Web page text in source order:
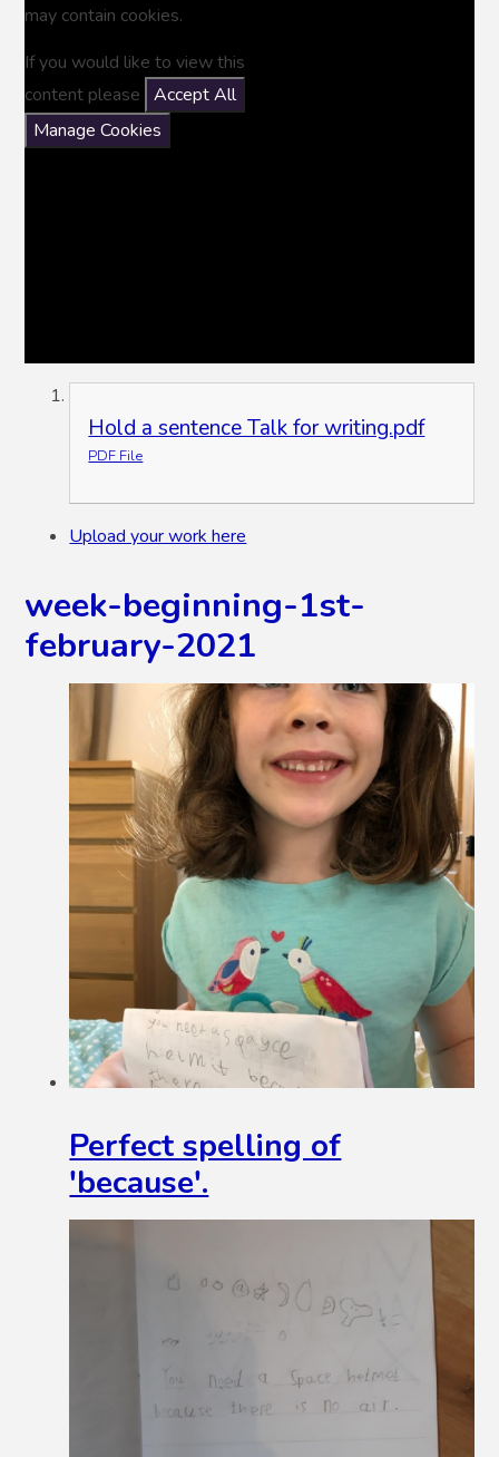
may contain cookies.
If you would like to view this
content please
Accept All
Manage Cookies
Hold a sentence Talk for writing.pdf
PDF File
Upload your work here
week-beginning-1st-
february-2021
Perfect spelling of
'because'.